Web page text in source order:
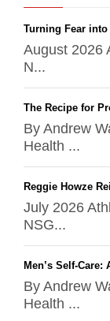
Turning Fear
August 2026
N...
The Recipe for
By Andrew
Health ...
Reggie Howze
July 2026
NSG...
Men’s Self-
By Andrew
Health ...